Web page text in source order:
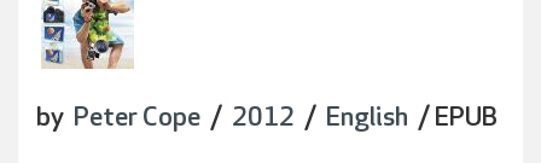
by Peter Cope / 2012 / English / EPUB